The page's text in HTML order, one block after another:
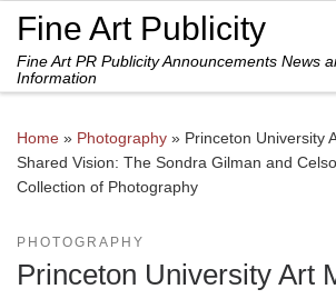
Skip to content
Fine Art Publicity
Fine Art PR Publicity Announcements News
Information
Home » Photography » Princeton University
Shared Vision: The Sondra Gilman and
Collection of Photography
PHOTOGRAPHY
Princeton University Art